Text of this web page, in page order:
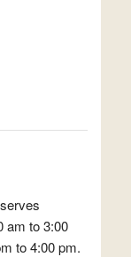
am to 3:00
to 4:00 pm.